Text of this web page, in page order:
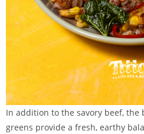
In addition to the savory beef,
greens provide a fresh, earthy